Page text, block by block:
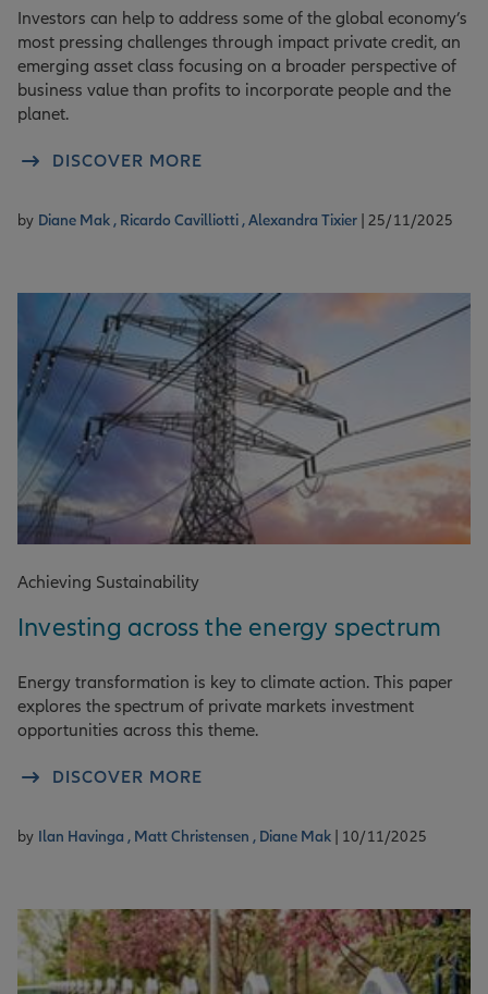
Investors can help to address some of the global economy’s
most pressing challenges through impact private credit, an
emerging asset class focusing on a broader perspective of
business value than profits to incorporate people and the
planet.
DISCOVER MORE
by Diane Mak , Ricardo Cavilliotti ,Alexandra Tixier | 25/11/2025
Achieving Sustainability
Investing across the energy spectrum
Energy transformation is key to climate action. This paper
explores the spectrum of private markets investment
opportunities across this theme.
DISCOVER MORE
by Ilan Havinga , Matt Christensen , Diane Mak | 10/11/2025